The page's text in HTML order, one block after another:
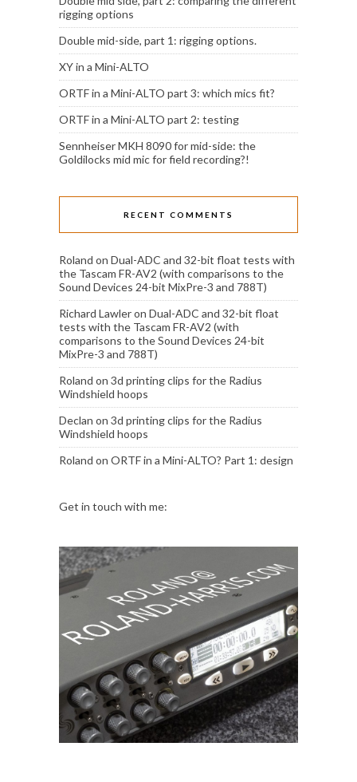
rigging options
Double mid-side, part 1: rigging options.
XY in a Mini-ALTO
ORTF in a Mini-ALTO part 3: which mics fit?
ORTF in a Mini-ALTO part 2: testing
Sennheiser MKH 8090 for mid-side: the
Goldilocks mid mic for field recording?!
RECENT COMMENTS
Roland on Dual-ADC and 32-bit float tests with
the Tascam FR-AV2 (with comparisons to the
Sound Devices 24-bit MixPre-3 and 788T)
Richard Lawleron Dual-ADC and 32-bit float
tests with the Tascam FR-AV2 (with
comparisons to the Sound Devices 24-bit
MixPre-3 and 788T)
Roland on 3d printing clips for the Radius
Windshield hoops
Declan on 3d printing clips for the Radius
Windshield hoops
Roland on ORTF in a Mini-ALTO? Part 1: design
Get in touch with me: